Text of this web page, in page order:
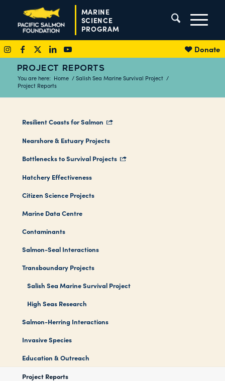
Donate
MARINE
SCIENCE
PROGRAM
PROJECT REPORTS
You are here: Home / Salish Sea Marine Survival Project /
Project Reports
Project Reports
Resilient Coasts for Salmon
Nearshore & Estuary Projects
Bottlenecks to Survival Projects
Hatchery Effectiveness
Citizen Science Projects
Marine Data Centre
Contaminants
Salmon-Seal Interactions
Transboundary Projects
Salish Sea Marine Survival Project
High Seas Research
Salmon-Herring Interactions
Invasive Species
Education & Outreach